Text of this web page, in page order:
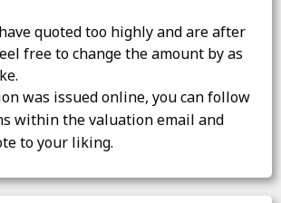
quoted too highly and are after
free to change the amount by as
was issued online, you can follow
within the valuation email and
to your liking.